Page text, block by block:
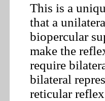
This is a
that a
biopercular
make the
require
bilateral
reticular